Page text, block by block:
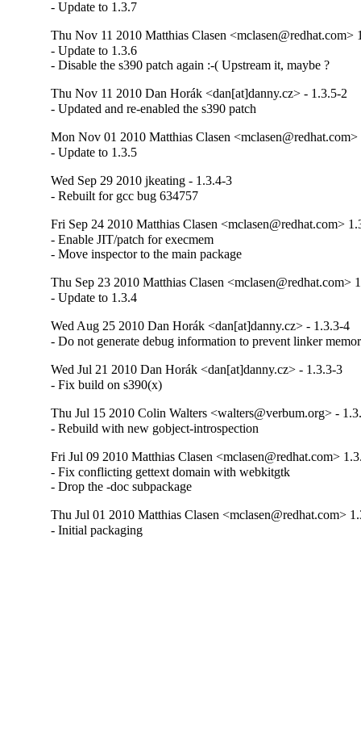
- Update to 1.3.7
Thu Nov 11 2010 Matthias Clasen <mclasen@redhat.com>
- Update to 1.3.6
- Disable the s390 patch again :-( Upstream it, maybe ?
Thu Nov 11 2010 Dan Horák <dan[at]danny.cz> - 1.3.5-2
- Updated and re-enabled the s390 patch
Mon Nov 01 2010 Matthias Clasen
- Update to 1.3.5
Wed Sep 29 2010 jkeating - 1.3.4-3
- Rebuilt for gcc bug 634757
Fri Sep 24 2010 Matthias Clasen <mclasen@redhat.com>
- Enable JIT/patch for execmem
- Move inspector to the main package
Thu Sep 23 2010 Matthias Clasen <mclasen@redhat.com>
- Update to 1.3.4
Wed Aug 25 2010 Dan Horák <dan[at]danny.cz> - 1.3.3-4
- Do not generate debug information to prevent linker
Wed Jul 21 2010 Dan Horák <dan[at]danny.cz> - 1.3.3-3
- Fix build on s390(x)
Thu Jul 15 2010 Colin Walters <walters@verbum.org> -
- Rebuild with new gobject-introspection
Fri Jul 09 2010 Matthias Clasen <mclasen@redhat.com>
- Fix conflicting gettext domain with webkitgtk
- Drop the -doc subpackage
Thu Jul 01 2010 Matthias Clasen <mclasen@redhat.com>
- Initial packaging